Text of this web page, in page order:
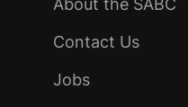
About the SABC
Contact Us
Jobs